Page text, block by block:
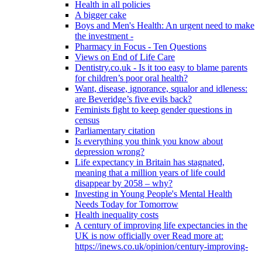
Health in all policies
A bigger cake
Boys and Men's Health: An urgent need to make
the investment -
Pharmacy in Focus - Ten Questions
Views on End of Life Care
Dentistry.co.uk - Is it too easy to blame parents
for children’s poor oral health?
Want, disease, ignorance, squalor and idleness:
are Beveridge’s five evils back?
Feminists fight to keep gender questions in
census
Parliamentary citation
Is everything you think you know about
depression wrong?
Life expectancy in Britain has stagnated,
meaning that a million years of life could
disappear by 2058 – why?
Investing in Young People's Mental Health
Needs Today for Tomorrow
Health inequality costs
A century of improving life expectancies in the
UK is now officially over Read more at:
https://inews.co.uk/opinion/century-improving-